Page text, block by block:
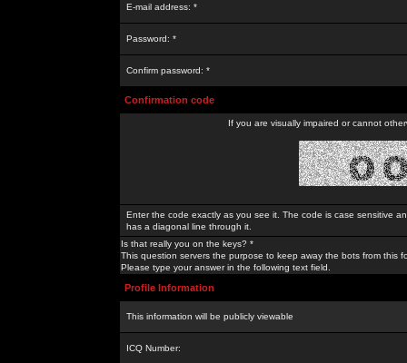
E-mail address: *
Password: *
Confirm password: *
Confirmation code
If you are visually impaired or cannot
Enter the code exactly as you see it. The code is case sensitive
has a diagonal line through it.
Is that really you on the keys? *
This question servers the purpose to keep away the bots from this
Please type your answer in the following text field.
Profile Information
This information will be publicly viewable
ICQ Number: